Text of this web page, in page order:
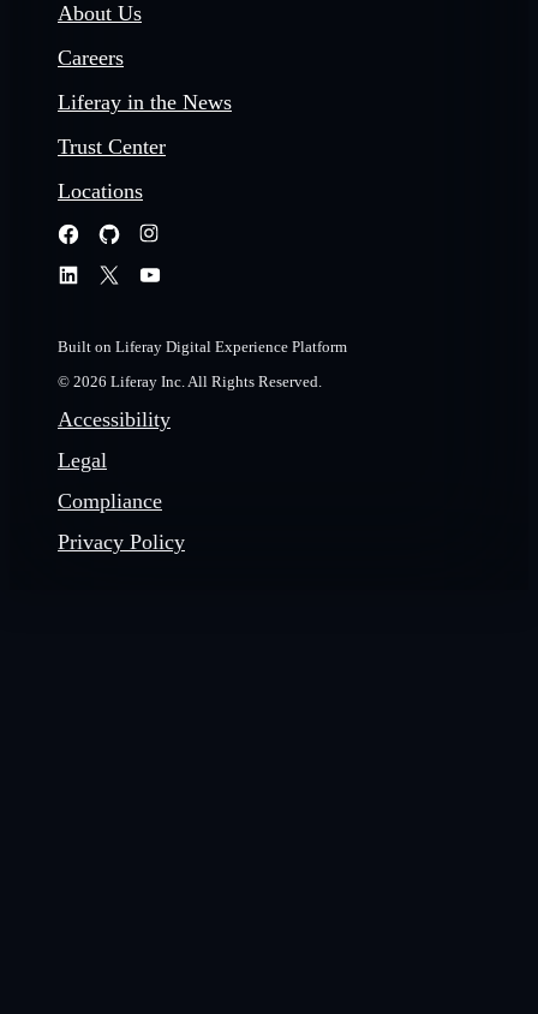
About Us
Careers
Liferay in the News
Trust Center
Locations
Built on Liferay Digital Experience Platform
© 2026 Liferay Inc. All Rights Reserved.
Accessibility
Legal
Compliance
Privacy Policy